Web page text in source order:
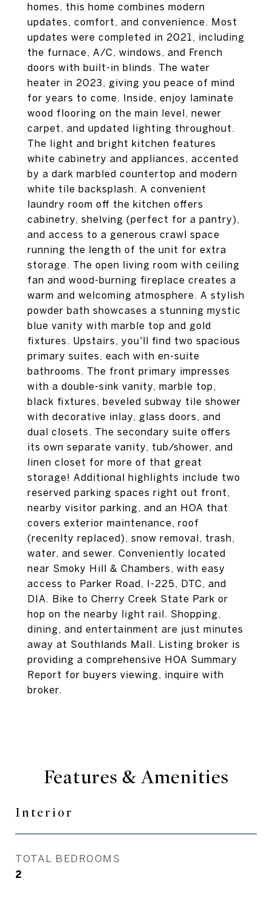
homes, this home combines modern
updates, comfort, and convenience. Most
updates were completed in 2021, including
the furnace, A/C, windows, and French
doors with built-in blinds. The water
heater in 2023, giving you peace of mind
for years to come. Inside, enjoy laminate
wood flooring on the main level, newer
carpet, and updated lighting throughout.
The light and bright kitchen features
white cabinetry and appliances, accented
by a dark marbled countertop and modern
white tile backsplash. A convenient
laundry room off the kitchen offers
cabinetry, shelving (perfect for a pantry),
and access to a generous crawl space
running the length of the unit for extra
storage. The open living room with ceiling
fan and wood-burning fireplace creates a
warm and welcoming atmosphere. A stylish
powder bath showcases a stunning mystic
blue vanity with marble top and gold
fixtures. Upstairs, you'll find two spacious
primary suites, each with en-suite
bathrooms. The front primary impresses
with a double-sink vanity, marble top,
black fixtures, beveled subway tile shower
with decorative inlay, glass doors, and
dual closets. The secondary suite offers
its own separate vanity, tub/shower, and
linen closet for more of that great
storage! Additional highlights include two
reserved parking spaces right out front,
nearby visitor parking, and an HOA that
covers exterior maintenance, roof
(recenlty replaced), snow removal, trash,
water, and sewer. Conveniently located
near Smoky Hill & Chambers, with easy
access to Parker Road, I-225, DTC, and
DIA. Bike to Cherry Creek State Park or
hop on the nearby light rail. Shopping,
dining, and entertainment are just minutes
away at Southlands Mall. Listing broker is
providing a comprehensive HOA Summary
Report for buyers viewing, inquire with
broker.
Features & Amenities
Interior
TOTAL BEDROOMS
2